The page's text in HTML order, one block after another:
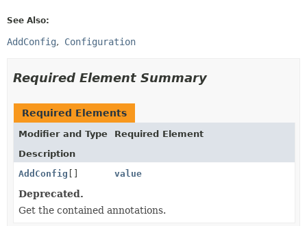
See Also:
AddConfig Configuration
Required Element Summary
Required Elements
Modifier and Type
Required Element
Description
AddConfig [] value
Deprecated.
Get the contained annotations.